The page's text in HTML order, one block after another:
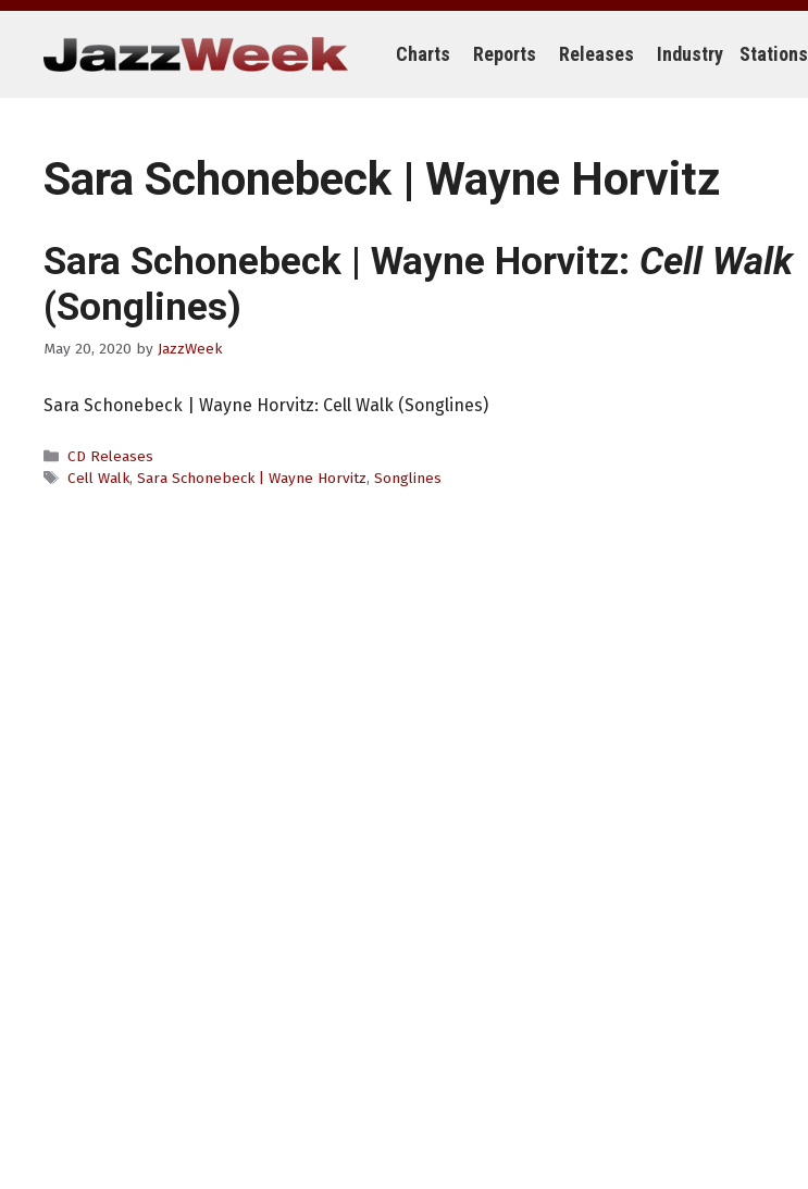
Skip
content
Charts Reports Releases Industry Stations
Sara Schonebeck | Wayne Horvitz
Sara Schonebeck | Wayne Horvitz: Cell Walk
(Songlines)
May 20, 2020 by JazzWeek
Sara Schonebeck | Wayne Horvitz: Cell Walk (Songlines)
Categories
CD Releases
Tags
Cell Walk, Sara Schonebeck | Wayne Horvitz, Songlines